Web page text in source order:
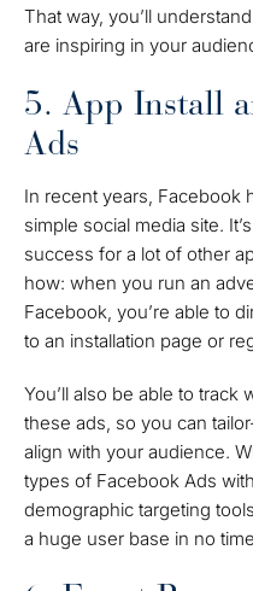
That way, you’ll
are inspiring in your
5. App Install
Ads
In recent years, Facebook
simple social media site.
success for a lot of other
how: when you run an
Facebook, you’re able to
to an installation page or
You’ll also be able to track
these ads, so you can
align with your audience.
types of Facebook Ads
demographic targeting
a huge user base in no